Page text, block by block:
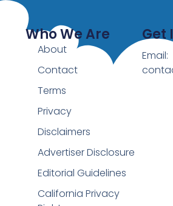
Who We Are
About
Contact
Terms
Privacy
Disclaimers
Advertiser Disclosure
Editorial Guidelines
California Privacy
Get
Email: